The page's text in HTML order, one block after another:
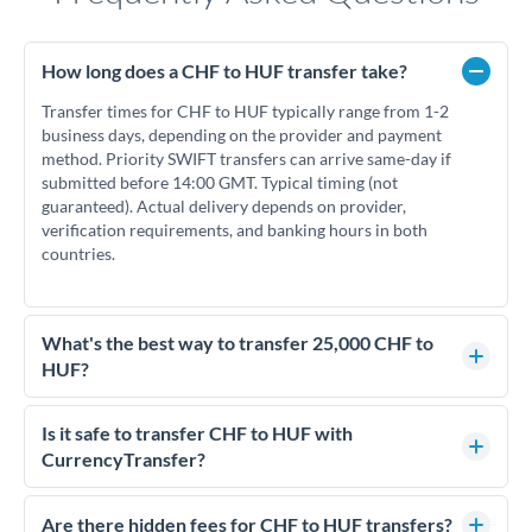
How long does a CHF to HUF transfer take?
Transfer times for CHF to HUF typically range from 1-2
business days, depending on the provider and payment
method. Priority SWIFT transfers can arrive same-day if
submitted before 14:00 GMT. Typical timing (not
guaranteed). Actual delivery depends on provider,
verification requirements, and banking hours in both
countries.
What's the best way to transfer 25,000 CHF to
HUF?
For transfers of 25,000 CHF, comparing exchange rates is
essential as rate differences can significantly impact how
much HUF you receive. CurrencyTransfer connects you with
competitive rates, often better than high-street banks.
Is it safe to transfer CHF to HUF with
CurrencyTransfer?
Yes. CurrencyTransfer coordinates transfers through FCA-
regulated payment partners. Your funds are held in
Are there hidden fees for CHF to HUF transfers?